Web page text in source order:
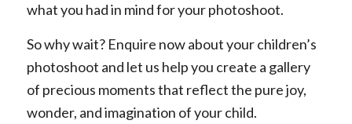
what you had in mind for your photoshoot.
So why wait? Enquire now about your children’s
photoshoot and let us help you create a gallery
of precious moments that reflect the pure joy,
wonder, and imagination of your child.